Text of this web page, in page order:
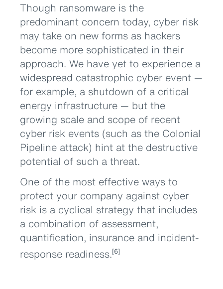
Though ransomware is the
predominant concern today, cyber risk
may take on new forms as hackers
become more sophisticated in their
approach. We have yet to experience a
widespread catastrophic cyber event —
for example, a shutdown of a critical
energy infrastructure — but the
growing scale and scope of recent
cyber risk events (such as the Colonial
Pipeline attack) hint at the destructive
potential of such a threat.
One of the most effective ways to
protect your company against cyber
risk is a cyclical strategy that includes
a combination of assessment,
quantification, insurance and incident-
response readiness.[6]